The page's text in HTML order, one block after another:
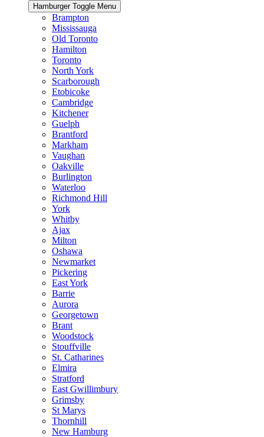
Hamburger Toggle Menu
Brampton
Mississauga
Old Toronto
Hamilton
Toronto
North York
Scarborough
Etobicoke
Cambridge
Kitchener
Guelph
Brantford
Markham
Vaughan
Oakville
Burlington
Waterloo
Richmond Hill
York
Whitby
Ajax
Milton
Oshawa
Newmarket
Pickering
East York
Barrie
Aurora
Georgetown
Brant
Woodstock
Stouffville
St. Catharines
Elmira
Stratford
East Gwillimbury
Grimsby
St Marys
Thornhill
New Hamburg